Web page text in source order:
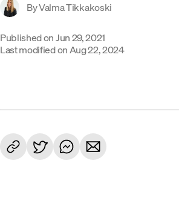
ByValma Tikkakoski
Published onJun 29, 2021
Last modified on Aug 22, 2024